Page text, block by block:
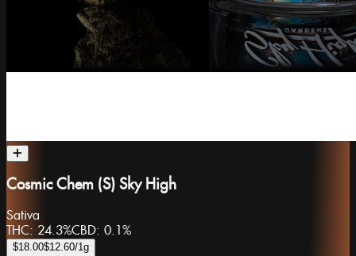
Cosmic Chem (S) Sky High
Sativa
THC: 24.3%CBD: 0.1%
$18.00$12.60/1g